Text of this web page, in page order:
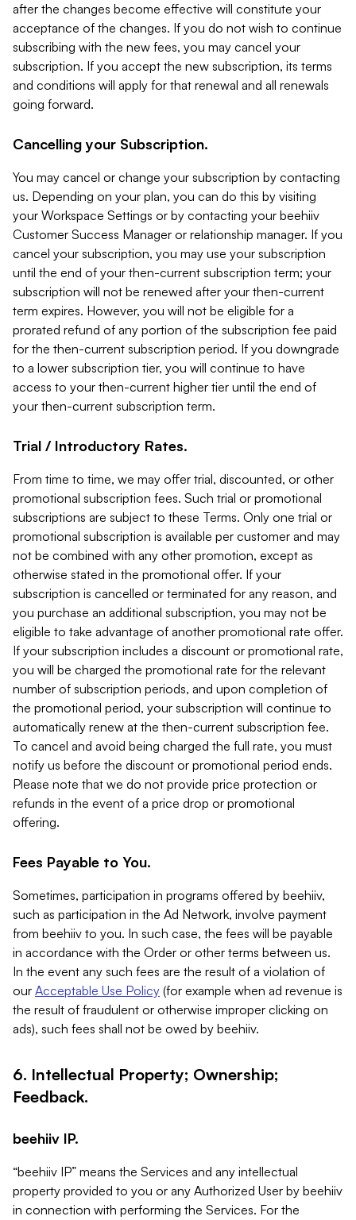
after the changes become effective will constitute your
acceptance of the changes. If you do not wish to continue
subscribing with the new fees, you may cancel your
subscription. If you accept the new subscription, its terms
and conditions will apply for that renewal and all renewals
going forward.
Cancelling your Subscription.
You may cancel or change your subscription by contacting
us. Depending on your plan, you can do this by visiting
your Workspace Settings or by contacting your beehiiv
Customer Success Manager or relationship manager. If you
cancel your subscription, you may use your subscription
until the end of your then-current subscription term; your
subscription will not be renewed after your then-current
term expires. However, you will not be eligible for a
prorated refund of any portion of the subscription fee paid
for the then-current subscription period. If you downgrade
to a lower subscription tier, you will continue to have
access to your then-current higher tier until the end of
your then-current subscription term.
Trial / Introductory Rates.
From time to time, we may offer trial, discounted, or other
promotional subscription fees. Such trial or promotional
subscriptions are subject to these Terms. Only one trial or
promotional subscription is available per customer and may
not be combined with any other promotion, except as
otherwise stated in the promotional offer. If your
subscription is cancelled or terminated for any reason, and
you purchase an additional subscription, you may not be
eligible to take advantage of another promotional rate offer.
If your subscription includes a discount or promotional rate,
you will be charged the promotional rate for the relevant
number of subscription periods, and upon completion of
the promotional period, your subscription will continue to
automatically renew at the then-current subscription fee.
To cancel and avoid being charged the full rate, you must
notify us before the discount or promotional period ends.
Please note that we do not provide price protection or
refunds in the event of a price drop or promotional
offering.
Fees Payable to You.
Sometimes, participation in programs offered by beehiiv,
such as participation in the Ad Network, involve payment
from beehiiv to you. In such case, the fees will be payable
in accordance with the Order or other terms between us.
In the event any such fees are the result of a violation of
our Acceptable Use Policy (for example when ad revenue is
the result of fraudulent or otherwise improper clicking on
ads), such fees shall not be owed by beehiiv.
6. Intellectual Property; Ownership;
Feedback.
beehiiv IP.
“beehiiv IP” means the Services and any intellectual
property provided to you or any Authorized User by beehiiv
in connection with performing the Services. For the